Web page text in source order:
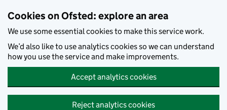
Cookies on Ofsted: explore an area
We use some essential cookies to make this service work.
We’d also like to use analytics cookies so we can understand
how you use the service and make improvements.
Accept analytics cookies
Reject analytics cookies